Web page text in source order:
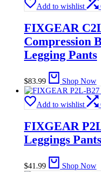
Add to wishlist
FIXGEAR
Compression
Legging Pants
$83.99 Shop Now
Add to wishlist
FIXGEAR
Leggings Pants
$41.99 Shop Now